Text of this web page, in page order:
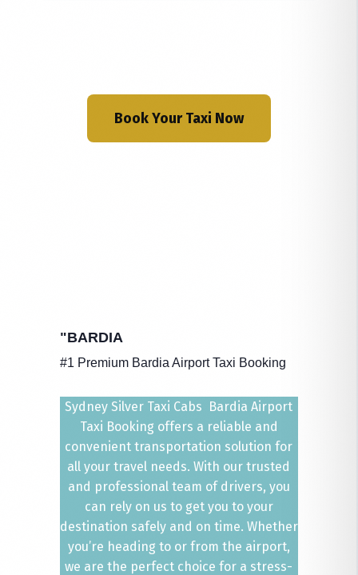
Book Your Taxi Now
"BARDIA
#1 Premium Bardia Airport Taxi Booking
Sydney Silver Taxi Cabs Bardia Airport
Taxi Booking offers a reliable and
convenient transportation solution for
all your travel needs. With our trusted
and professional team of drivers, you
can rely on us to get you to your
destination safely and on time. Whether
you’re heading to or from the airport,
we are the perfect choice for a stress-